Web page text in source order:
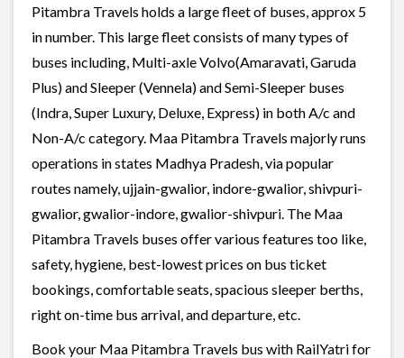
Pitambra Travels holds a large fleet of buses, approx 5
in number. This large fleet consists of many types of
buses including, Multi-axle Volvo(Amaravati, Garuda
Plus) and Sleeper (Vennela) and Semi-Sleeper buses
(Indra, Super Luxury, Deluxe, Express) in both A/c and
Non-A/c category. Maa Pitambra Travels majorly runs
operations in states Madhya Pradesh, via popular
routes namely, ujjain-gwalior, indore-gwalior, shivpuri-
gwalior, gwalior-indore, gwalior-shivpuri. The Maa
Pitambra Travels buses offer various features too like,
safety, hygiene, best-lowest prices on bus ticket
bookings, comfortable seats, spacious sleeper berths,
right on-time bus arrival, and departure, etc.
Book your Maa Pitambra Travels bus with RailYatri for